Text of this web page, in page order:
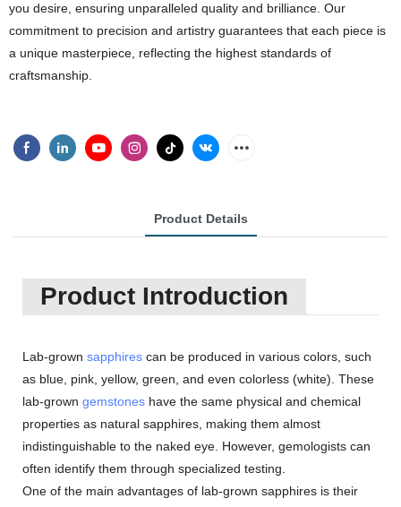
you desire, ensuring unparalleled quality and brilliance. Our
commitment to precision and artistry guarantees that each piece is
a unique masterpiece, reflecting the highest standards of
craftsmanship.
Product Details
Product Introduction
Lab-grown sapphires can be produced in various colors, such
as blue, pink, yellow, green, and even colorless (white). These
lab-grown gemstones have the same physical and chemical
properties as natural sapphires, making them almost
indistinguishable to the naked eye. However, gemologists can
often identify them through specialized testing.
One of the main advantages of lab-grown sapphires is their